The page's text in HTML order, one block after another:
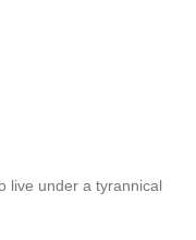
live under a tyrannical